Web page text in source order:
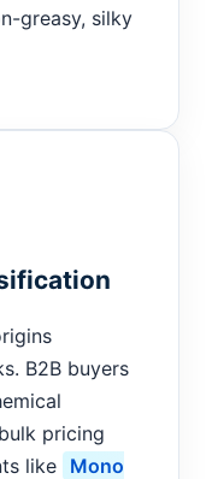
greasy, silky
B2B buyers
pricing
like Mono